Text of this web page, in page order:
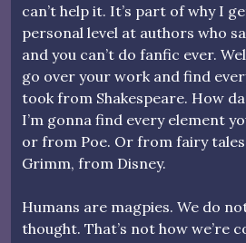
can’t help it. It’s part of why I
personal level at authors who
and you can’t do fanfic ever.
go over your work and find
took from Shakespeare. How
I’m gonna find every element
or from Poe. Or from fairy
Grimm, from Disney.
Humans are magpies. We do
thought. That’s not how we’re